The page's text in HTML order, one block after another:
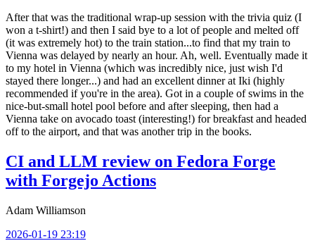
After that was the traditional wrap-up session with the trivia quiz (I
won a t-shirt!) and then I said bye to a lot of people and melted off
(it was extremely hot) to the train station...to find that my train to
Vienna was delayed by nearly an hour. Ah, well. Eventually made it
to my hotel in Vienna (which was incredibly nice, just wish I'd
stayed there longer...) and had an excellent dinner at Iki (highly
recommended if you're in the area). Got in a couple of swims in the
nice-but-small hotel pool before and after sleeping, then had a
Vienna take on avocado toast (interesting!) for breakfast and headed
off to the airport, and that was another trip in the books.
CI and LLM review on Fedora Forge
with Forgejo Actions
Adam Williamson
2026-01-19 23:19